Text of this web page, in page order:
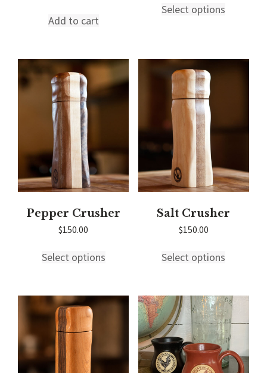
Add to cart
Select options
The
options
on
Pepper Crusher
$150.00
Select optionsproduct
variants.
The
options
chosen
Salt Crusher
$150.00
Select options
variants.
The
options
may
be
chosen